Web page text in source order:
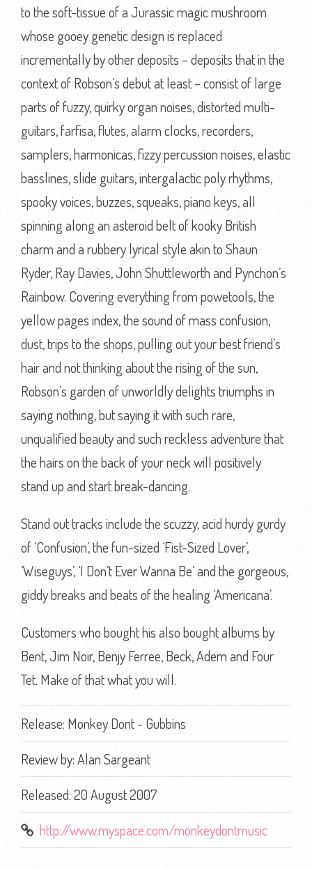
to the soft-tissue of a Jurassic magic mushroom
whose gooey genetic design is replaced
incrementally by other deposits – deposits that in the
context of Robson’s debut at least – consist of large
parts of fuzzy, quirky organ noises, distorted multi-
guitars, farfisa, flutes, alarm clocks, recorders,
samplers, harmonicas, fizzy percussion noises, elastic
basslines, slide guitars, intergalactic poly rhythms,
spooky voices, buzzes, squeaks, piano keys, all
spinning along an asteroid belt of kooky British
charm and a rubbery lyrical style akin to Shaun
Ryder, Ray Davies, John Shuttleworth and Pynchon’s
Rainbow. Covering everything from powetools, the
yellow pages index, the sound of mass confusion,
dust, trips to the shops, pulling out your best friend’s
hair and not thinking about the rising of the sun,
Robson’s garden of unworldly delights triumphs in
saying nothing, but saying it with such rare,
unqualified beauty and such reckless adventure that
the hairs on the back of your neck will positively
stand up and start break-dancing.
Stand out tracks include the scuzzy, acid hurdy gurdy
of ‘Confusion’, the fun-sized ‘Fist-Sized Lover’,
‘Wiseguys’, ‘I Don’t Ever Wanna Be’ and the gorgeous,
giddy breaks and beats of the healing ‘Americana’.
Customers who bought his also bought albums by
Bent, Jim Noir, Benjy Ferree, Beck, Adem and Four
Tet. Make of that what you will.
Release: Monkey Dont - Gubbins
Review by:Alan Sargeant
Released: 20 August 2007
http://www.myspace.com/monkeydontmusic